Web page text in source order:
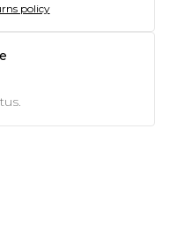
policy